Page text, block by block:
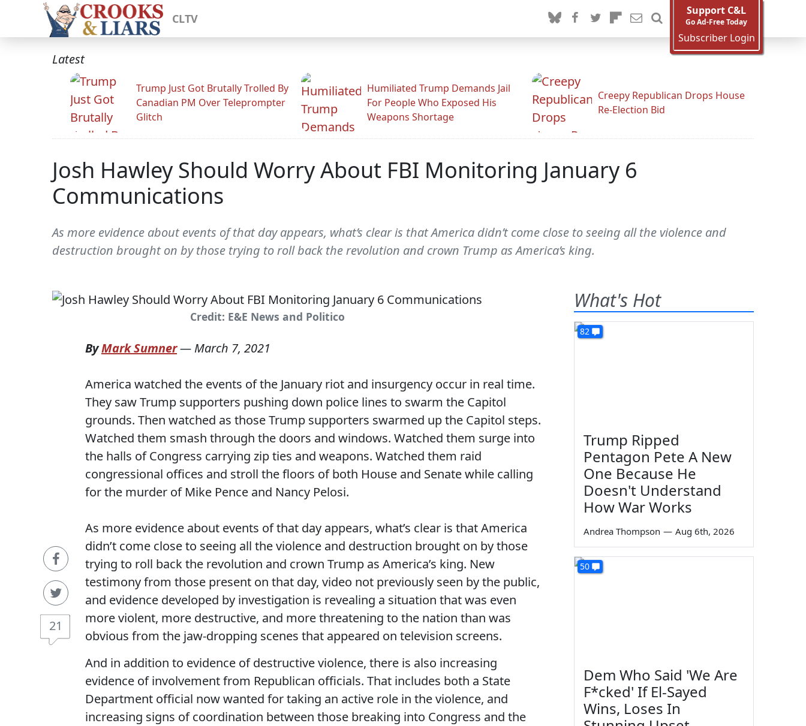
CLTV
Support C&L
Go Ad-Free Today
Subscriber Login
Latest
Trump Just Got Brutally Trolled By
Canadian PM Over Teleprompter
Glitch
Humiliated Trump Demands Jail
For People Who Exposed His
Weapons Shortage
Creepy Republican Drops House
Re-Election Bid
Josh Hawley Should Worry About FBI Monitoring January 6
Communications
As more evidence about events of that day appears, what’s clear is that America didn’t come close to seeing all the violence and
destruction brought on by those trying to roll back the revolution and crown Trump as America’s king.
Credit: E&E News and Politico
21
ByMark Sumner— March 7, 2021
America watched the events of the January riot and insurgency occur in real time.
They saw Trump supporters pushing down police lines to swarm the Capitol
grounds. Then watched as those Trump supporters swarmed up the Capitol steps.
Watched them smash through the doors and windows. Watched them surge into
the halls of Congress carrying zip ties and weapons. Watched them raid
congressional offices and stroll the floors of both House and Senate while calling
for the murder of Mike Pence and Nancy Pelosi.
As more evidence about events of that day appears, what’s clear is that America
didn’t come close to seeing all the violence and destruction brought on by those
trying to roll back the revolution and crown Trump as America’s king. New
testimony from those present on that day, video not previously seen by the public,
and evidence developed by investigation is revealing a situation that was even
more violent, more destructive, and more threatening to the nation than was
obvious from the jaw-dropping scenes that appeared on television screens.
And in addition to evidence of destructive violence, there is also increasing
evidence of involvement from Republican officials. That includes both a State
Department official now wanted for taking an active role in the violence, and
increasing signs of coordination between those breaking into Congress and the
What's Hot
82
Trump Ripped
Pentagon Pete A New
One Because He
Doesn't Understand
How War Works
Andrea Thompson — Aug 6th, 2026
50
Dem Who Said 'We Are
F*cked' If El-Sayed
Wins, Loses In